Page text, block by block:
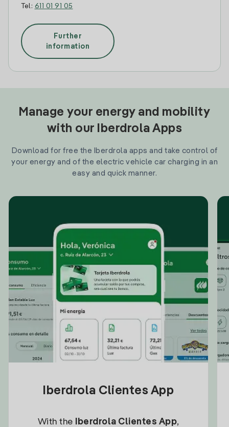
Tel: 611 01 91 05
Further
information
Manage your energy and mobility
with our Iberdrola Apps
Download for free the Iberdrola apps and take control of
your energy and of the electric vehicle car charging in an
easy and quick manner.
Iberdrola Clientes App
With the Iberdrola Clientes App,